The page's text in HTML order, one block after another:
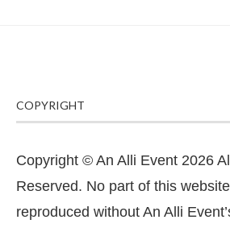
COPYRIGHT
Copyright © An Alli Event 2026
Reserved. No part of this
reproduced without An Alli